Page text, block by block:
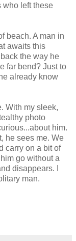
who left these
beach. A man in
awaits this
the way he
far bend? Just to
already know
With my sleek,
photo
him.
he sees me. We
carry on a bit of
go without a
disappears. I
man.